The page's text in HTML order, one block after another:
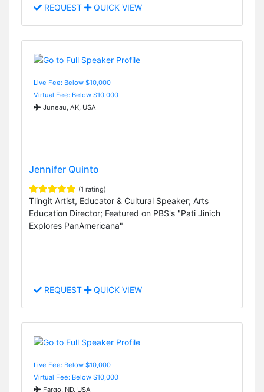
REQUEST QUICK VIEW
Live Fee: Below $10,000
Virtual Fee: Below $10,000
Juneau, AK, USA
Jennifer Quinto
(1 rating)
Tlingit Artist, Educator & Cultural Speaker; Arts
Education Director; Featured on PBS's "Pati Jinich
Explores PanAmericana"
REQUEST QUICK VIEW
Live Fee: Below $10,000
Virtual Fee: Below $10,000
Fargo, ND, USA